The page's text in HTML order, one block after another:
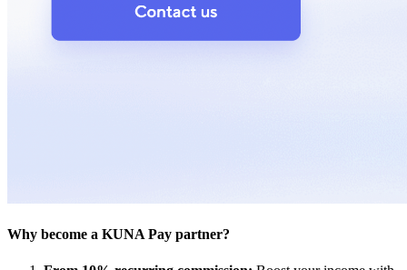
Why become a KUNA Pay partner?